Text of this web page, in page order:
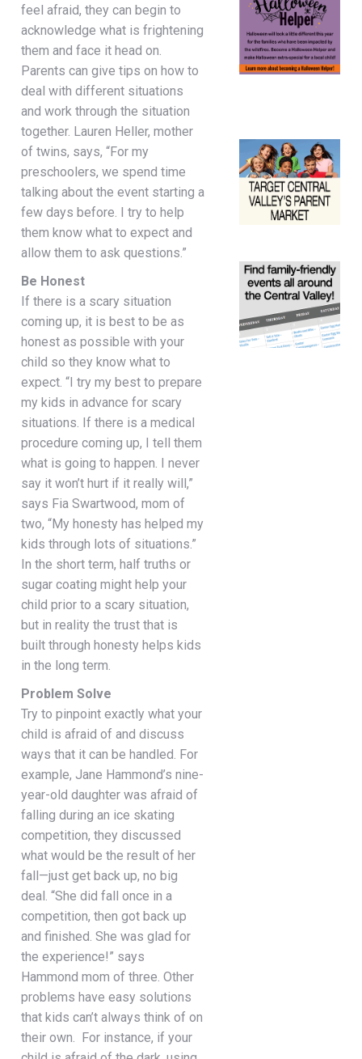
feel afraid, they can begin to
acknowledge what is frightening
them and face it head on.
Parents can give tips on how to
deal with different situations
and work through the situation
together. Lauren Heller, mother
of twins, says, “For my
preschoolers, we spend time
talking about the event starting a
few days before. I try to help
them know what to expect and
allow them to ask questions.”
Be Honest
If there is a scary situation
coming up, it is best to be as
honest as possible with your
child so they know what to
expect. “I try my best to prepare
my kids in advance for scary
situations. If there is a medical
procedure coming up, I tell them
what is going to happen. I never
say it won’t hurt if it really will,”
says Fia Swartwood, mom of
two, “My honesty has helped my
kids through lots of situations.”
In the short term, half truths or
sugar coating might help your
child prior to a scary situation,
but in reality the trust that is
built through honesty helps kids
in the long term.
Problem Solve
Try to pinpoint exactly what your
child is afraid of and discuss
ways that it can be handled. For
example, Jane Hammond’s nine-
year-old daughter was afraid of
falling during an ice skating
competition, they discussed
what would be the result of her
fall—just get back up, no big
deal. “She did fall once in a
competition, then got back up
and finished. She was glad for
the experience!” says
Hammond mom of three. Other
problems have easy solutions
that kids can’t always think of on
their own. For instance, if your